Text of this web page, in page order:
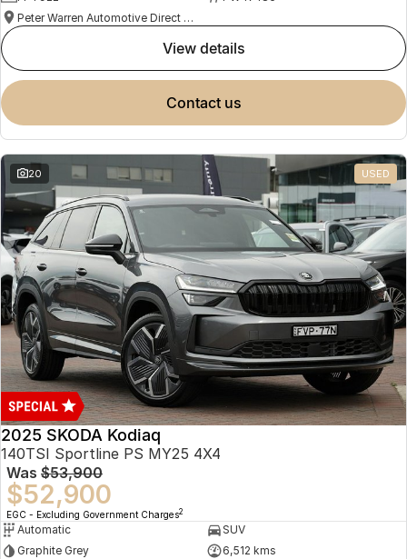
Peter Warren Automotive Direct Used Cars
view details
contact us
20 USED
2025 SKODA Kodiaq
140TSI Sportline PS MY25 4X4
Was $53,900
$52,900
EGC - Excluding Government Charges2
Automatic
SUV
Graphite Grey
6,512 kms